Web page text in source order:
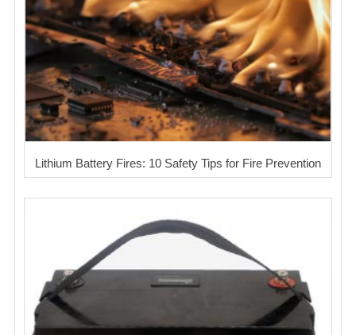
Lithium Battery Fires: 10 Safety Tips for Fire Prevention